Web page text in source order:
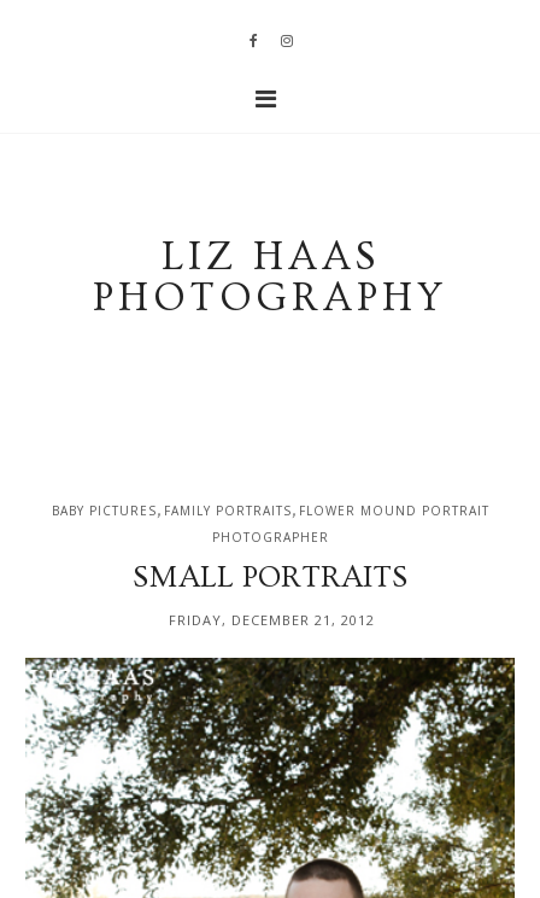
LIZ HAAS
PHOTOGRAPHY
BABY PICTURES, FAMILY PORTRAITS, FLOWER MOUND PORTRAIT
PHOTOGRAPHER
SMALL PORTRAITS
FRIDAY, DECEMBER 21, 2012